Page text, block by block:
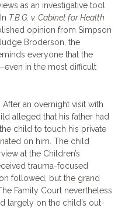
as an investigative tool
T.B.G. v. Cabinet for Health
opinion from Simpson
Broderson, the
everyone that the
in the most difficult
an overnight visit with
alleged that his father had
child to touch his private
on him. The child
at the Children’s
trauma-focused
followed, but the grand
Family Court nevertheless
largely on the child’s out-